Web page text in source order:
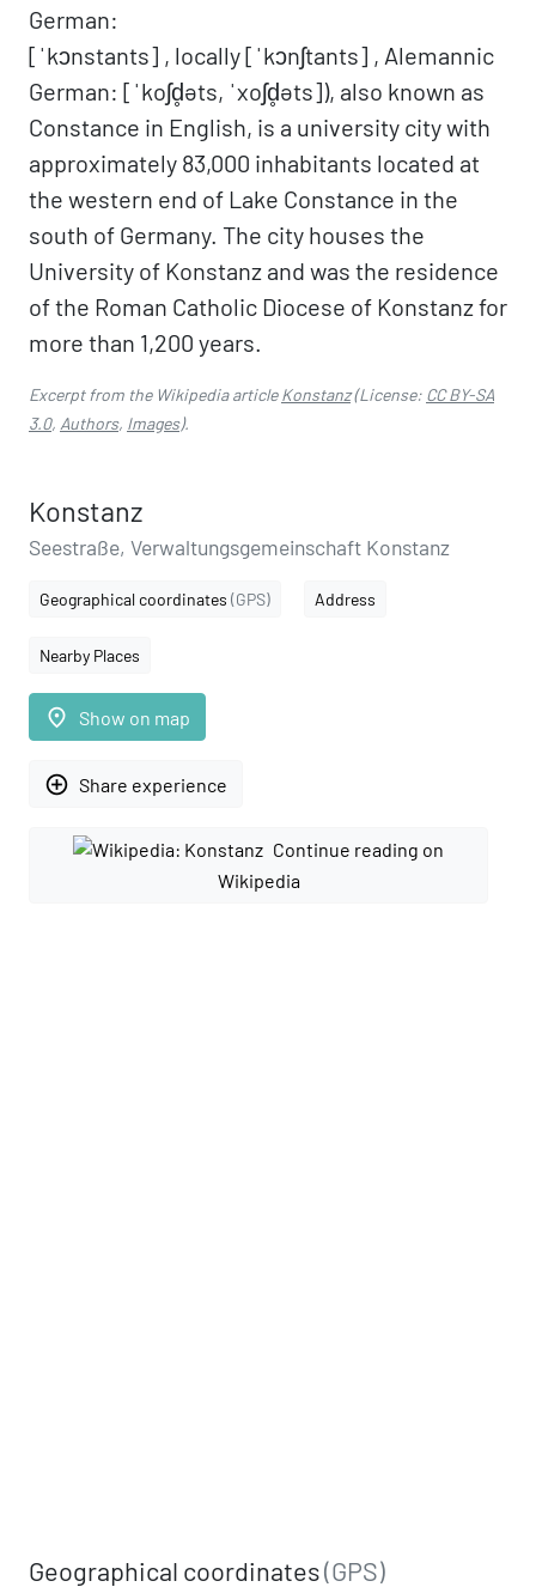
German:
[ˈkɔnstants] , locally [ˈkɔnʃtants] , Alemannic
German: [ˈkoʃd̥əts, ˈxoʃd̥əts]), also known as
Constance in English, is a university city with
approximately 83,000 inhabitants located at
the western end of Lake Constance in the
south of Germany. The city houses the
University of Konstanz and was the residence
of the Roman Catholic Diocese of Konstanz for
more than 1,200 years.
Excerpt from the Wikipedia articleKonstanz(License: CC BY-SA
3.0, Authors, Images).
Konstanz
Seestraße, Verwaltungsgemeinschaft Konstanz
Geographical coordinates (GPS) Address
Nearby Places
place Show on map
add_circle_outline Share experience
Continue reading on
Wikipedia
Geographical coordinates(GPS)